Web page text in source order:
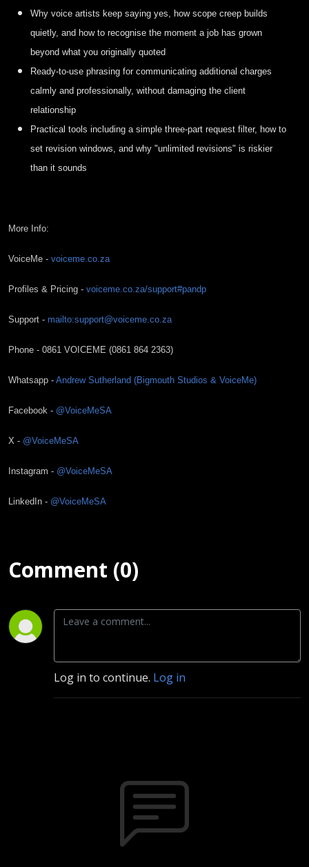
Why voice artists keep saying yes, how scope creep builds
quietly, and how to recognise the moment a job has grown
beyond what you originally quoted
Ready-to-use phrasing for communicating additional charges
calmly and professionally, without damaging the client
relationship
Practical tools including a simple three-part request filter, how to
set revision windows, and why "unlimited revisions" is riskier
than it sounds
More Info:
VoiceMe - voiceme.co.za
Profiles & Pricing - voiceme.co.za/support#pandp
Support - mailto:support@voiceme.co.za
Phone - 0861 VOICEME (0861 864 2363)
Whatsapp - Andrew Sutherland (Bigmouth Studios & VoiceMe)
Facebook - @VoiceMeSA
X - @VoiceMeSA
Instagram - @VoiceMeSA
LinkedIn - @VoiceMeSA
Comment (0)
Log in to continue. Log in